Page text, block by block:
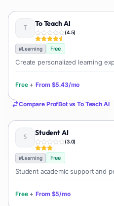
To Teach AI
(4.5)
#Learning Free
Create personalized learning
Free + From $5.43/mo
Compare ProfBotvsTo Teach AI
Student AI
(3.0)
#Learning Free
Student academic support and
Free + From $5/mo